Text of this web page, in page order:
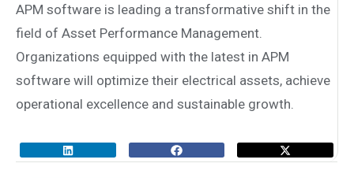
APM software is leading a transformative shift in the
field of Asset Performance Management.
Organizations equipped with the latest in APM
software will optimize their electrical assets, achieve
operational excellence and sustainable growth.